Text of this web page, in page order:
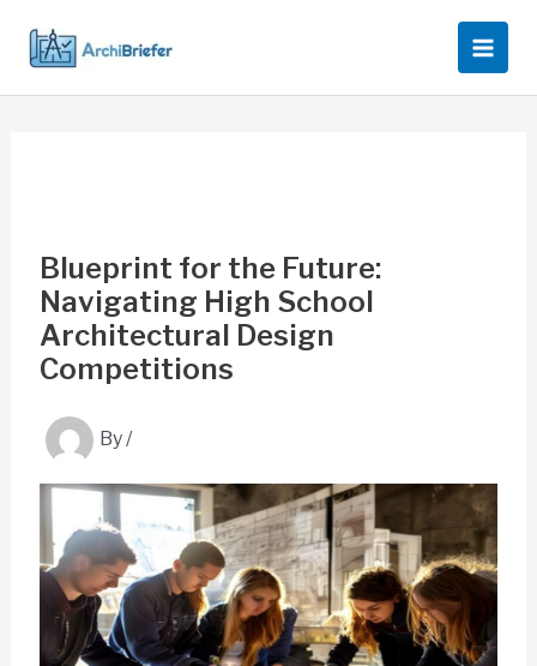
content
Blueprint for the Future:
Navigating High School
Architectural Design
Competitions
By/